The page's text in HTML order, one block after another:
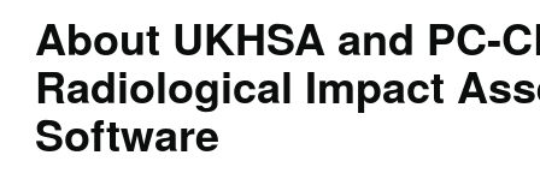
About UKHSA and PC-
Radiological Impact
Software